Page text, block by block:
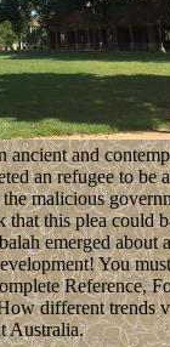
ancient and
an refugee to
malicious
this plea
emerged
You
different trends
Australia.